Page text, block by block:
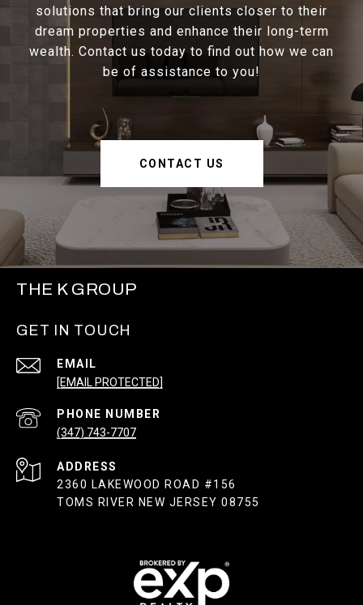
solutions that bring our clients closer to their
dream properties and enhance their long-term
wealth. Contact us today to find out how we can
be of assistance to you!
CONTACT US
THE K GROUP
GET IN TOUCH
EMAIL
[EMAIL PROTECTED]
PHONE NUMBER
(347) 743-7707
ADDRESS
2360 LAKEWOOD ROAD #156
TOMS RIVER NEW JERSEY 08755